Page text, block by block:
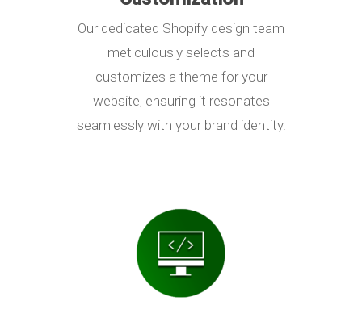
Our dedicated Shopify design team
meticulously selects and
customizes a theme for your
website, ensuring it resonates
seamlessly with your brand identity.